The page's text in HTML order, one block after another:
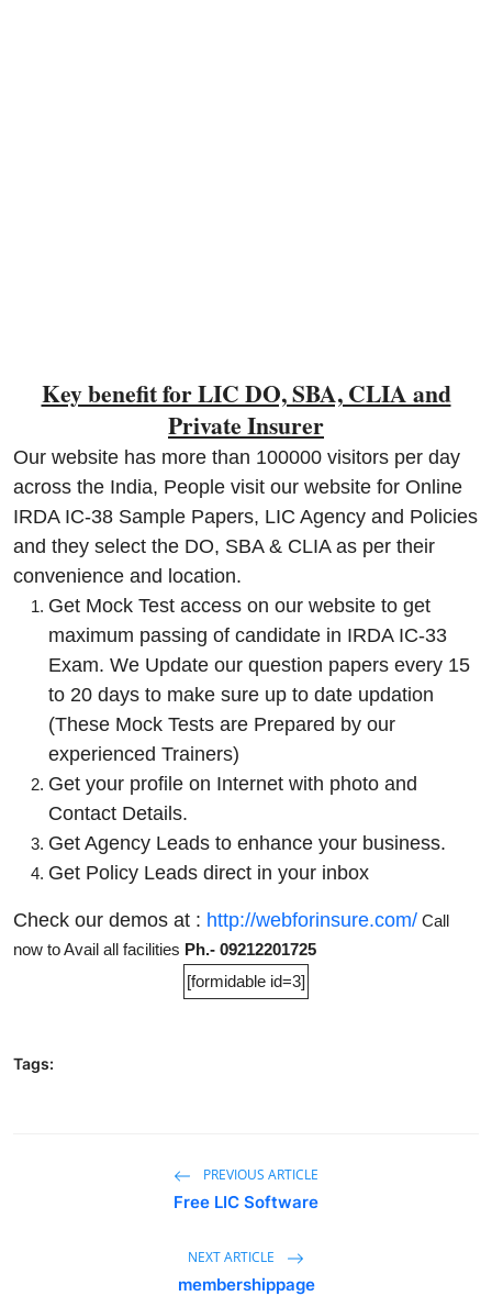
Key benefit for LIC DO, SBA, CLIA and
Private Insurer
Our website has more than 100000 visitors per day
across the India, People visit our website for Online
IRDA IC-38 Sample Papers, LIC Agency and Policies
and they select the DO, SBA & CLIA as per their
convenience and location.
Get Mock Test access on our website to get
maximum passing of candidate in IRDA IC-33
Exam. We Update our question papers every 15
to 20 days to make sure up to date updation
(These Mock Tests are Prepared by our
experienced Trainers)
Get your profile on Internet with photo and
Contact Details.
Get Agency Leads to enhance your business.
Get Policy Leads direct in your inbox
Check our demos at : http://webforinsure.com/ Call
now to Avail all facilities Ph.- 09212201725
[formidable id=3]
Tags:
PREVIOUS ARTICLE
Free LIC Software
NEXT ARTICLE
membershippage